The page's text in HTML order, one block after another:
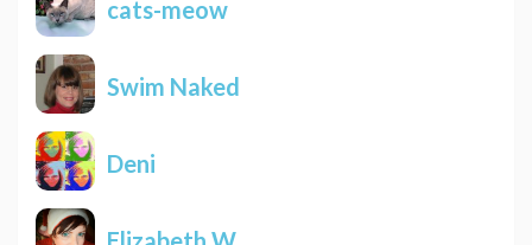
cats-meow
Swim Naked
Deni